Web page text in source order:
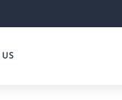
US